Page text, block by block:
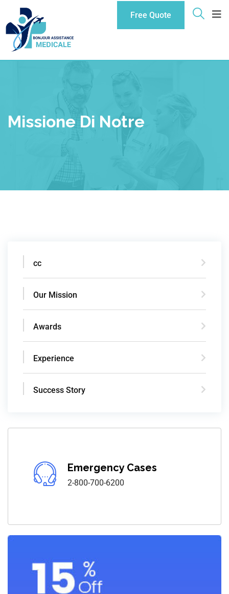
Free Quote
Missione Di Notre
cc
Our Mission
Awards
Experience
Success Story
Emergency Cases
2-800-700-6200